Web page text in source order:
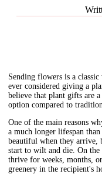
Sending flowers is a
ever considered giving a
believe that plant gifts are
option compared to
One of the main reasons
a much longer lifespan
beautiful when they arrive,
start to wilt and die. On
thrive for weeks, months,
greenery in the recipient's